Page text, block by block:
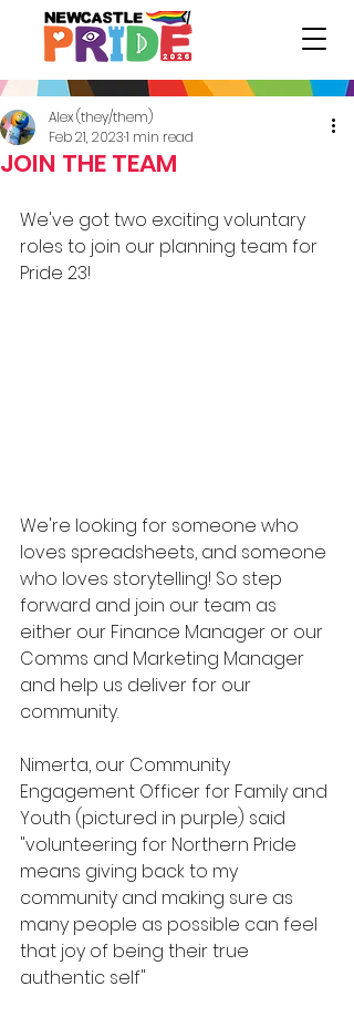
JOIN THE TEAM
Alex (they/them)
Feb 21, 20231 min read
We've got two exciting voluntary
roles to join our planning team for
Pride 23!
We're looking for someone who
loves spreadsheets, and someone
who loves storytelling! So step
forward and join our team as
either our Finance Manager or our
Comms and Marketing Manager
and help us deliver for our
community.
Nimerta, our Community
Engagement Officer for Family and
Youth (pictured in purple) said
"volunteering for Northern Pride
means giving back to my
community and making sure as
many people as possible can feel
that joy of being their true
authentic self"